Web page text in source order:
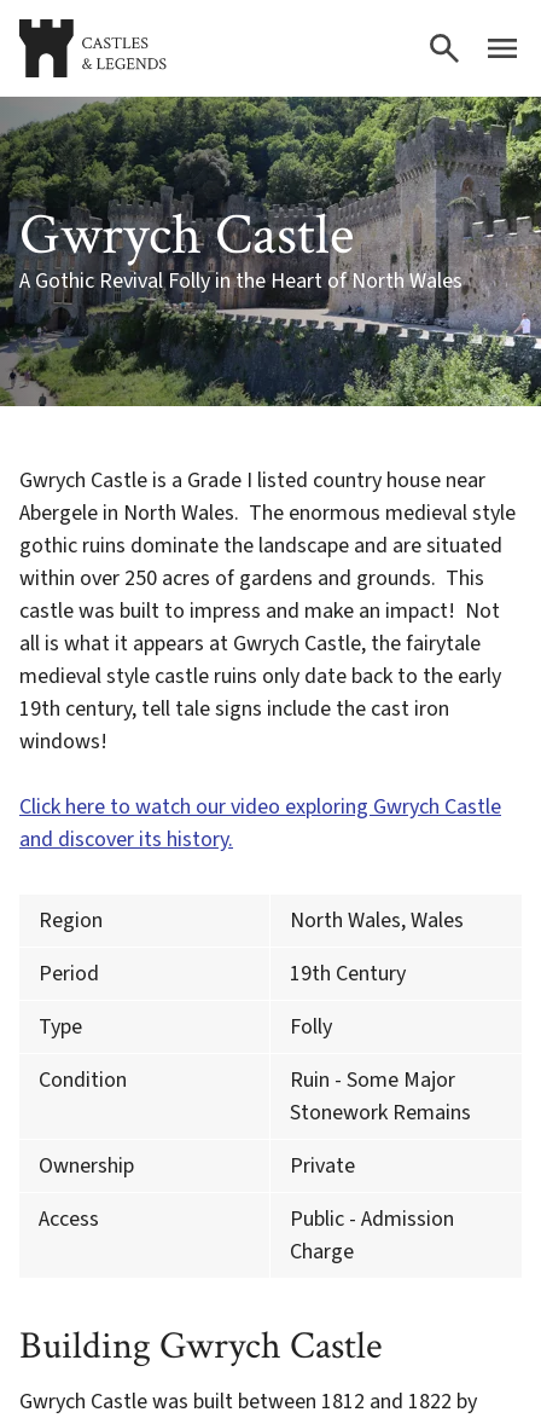
Gwrych Castle
A Gothic Revival Folly in the Heart of North Wales
Gwrych Castle is a Grade I listed country house near
Abergele in North Wales. The enormous medieval style
gothic ruins dominate the landscape and are situated
within over 250 acres of gardens and grounds. This
castle was built to impress and make an impact! Not
all is what it appears at Gwrych Castle, the fairytale
medieval style castle ruins only date back to the early
19th century, tell tale signs include the cast iron
windows!
Click here to watch our video exploring Gwrych Castle
and discover its history.
Region
North Wales, Wales
Period
19th Century
Type
Folly
Condition
Ruin - Some Major
Stonework Remains
Ownership
Private
Access
Public - Admission
Charge
Building Gwrych Castle
Gwrych Castle was built between 1812 and 1822 by